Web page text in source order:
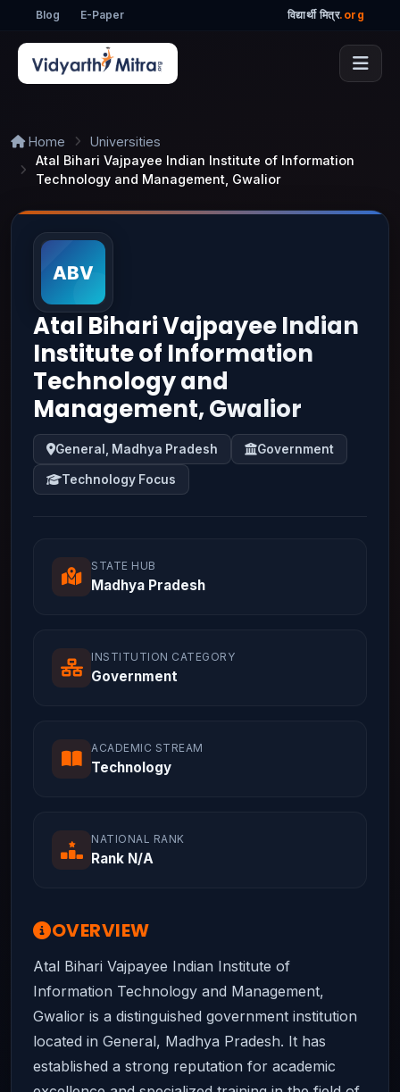
Blog E-Paper विद्यार्थी मित्र.org
Home
Universities
Atal Bihari Vajpayee Indian Institute of Information
Technology and Management, Gwalior
Atal Bihari Vajpayee Indian
Institute of Information
Technology and
Management, Gwalior
General, Madhya Pradesh Government
Technology Focus
STATE HUB
Madhya Pradesh
INSTITUTION CATEGORY
Government
ACADEMIC STREAM
Technology
NATIONAL RANK
Rank N/A
OVERVIEW
Atal Bihari Vajpayee Indian Institute of
Information Technology and Management,
Gwalior is a distinguished government institution
located in General, Madhya Pradesh. It has
established a strong reputation for academic